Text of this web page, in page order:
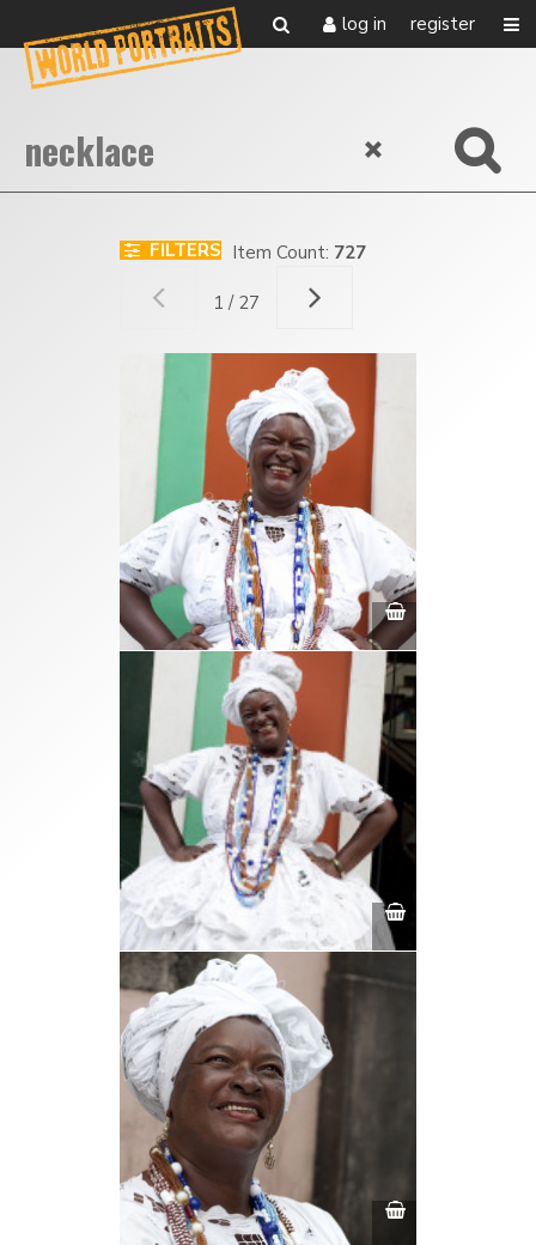
log in register
FILTERS Item Count: 727
1 / 27